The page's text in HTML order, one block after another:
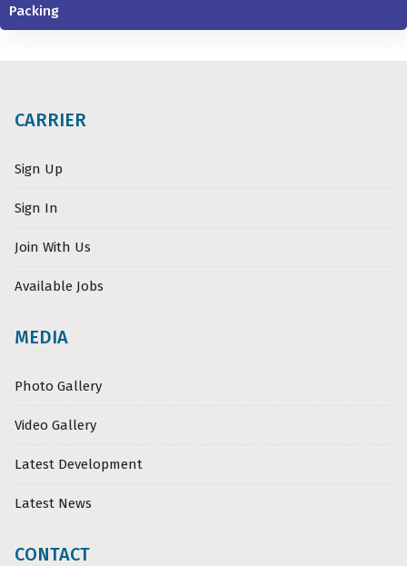
Packing
CARRIER
Sign Up
Sign In
Join With Us
Available Jobs
MEDIA
Photo Gallery
Video Gallery
Latest Development
Latest News
CONTACT